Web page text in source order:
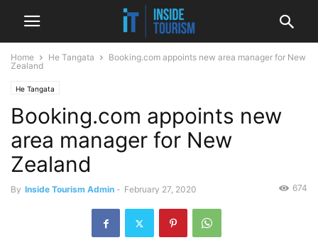
Home He Tangata
Booking.com appoints new area manager for New
Zealand
He Tangata
Booking.com appoints new
area manager for New
Zealand
By Inside Tourism Admin - February 27, 2020 674